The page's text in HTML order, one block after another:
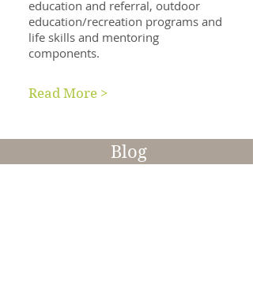
education and referral, outdoor
education/recreation programs and
life skills and mentoring
components.
Read More >
Blog